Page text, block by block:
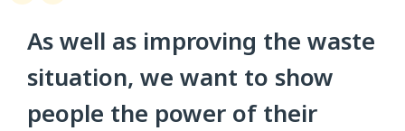
As well as improving the waste
situation, we want to show
people the power of their